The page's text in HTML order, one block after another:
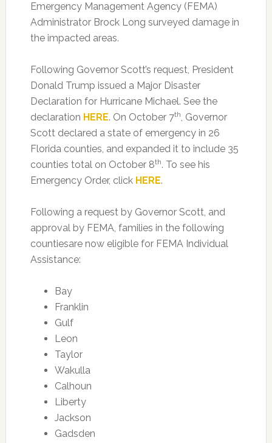
Emergency Management Agency (FEMA)
Administrator Brock Long surveyed damage in
the impacted areas.
Following Governor Scott’s request, President
Donald Trump issued a Major Disaster
Declaration for Hurricane Michael. See the
declaration HERE. On October 7th, Governor
Scott declared a state of emergency in 26
Florida counties, and expanded it to include 35
counties total on October 8th. To see his
Emergency Order, click HERE.
Following a request by Governor Scott, and
approval by FEMA, families in the following
countiesare now eligible for FEMA Individual
Assistance:
Bay
Franklin
Gulf
Leon
Taylor
Wakulla
Calhoun
Liberty
Jackson
Gadsden